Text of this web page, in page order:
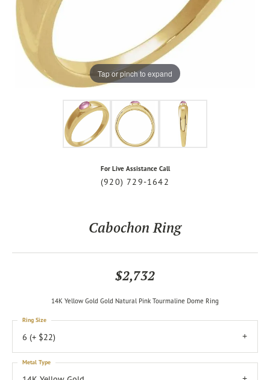
Tap or pinch to expand
For Live Assistance Call
(920) 729-1642
Cabochon Ring
$2,732
14K Yellow Gold Gold Natural Pink Tourmaline Dome Ring
6 (+ $22)
Ring Size
Metal Type